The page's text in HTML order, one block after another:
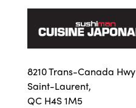
8210 Trans-Canada Hwy
Saint-Laurent,
QC H4S 1M5